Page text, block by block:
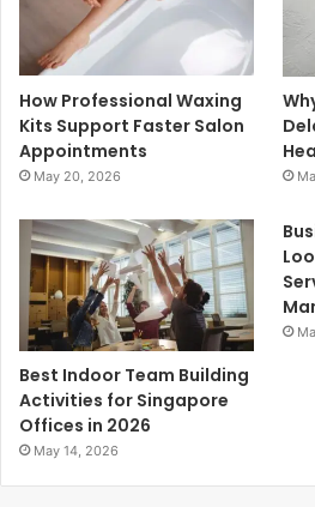
How Professional Waxing
Kits Support Faster Salon
Appointments
May 20, 2026
Best Indoor Team Building
Activities for Singapore
Offices in 2026
May 14, 2026